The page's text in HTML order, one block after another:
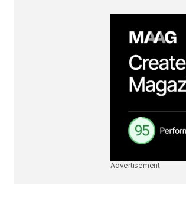
Advertisement